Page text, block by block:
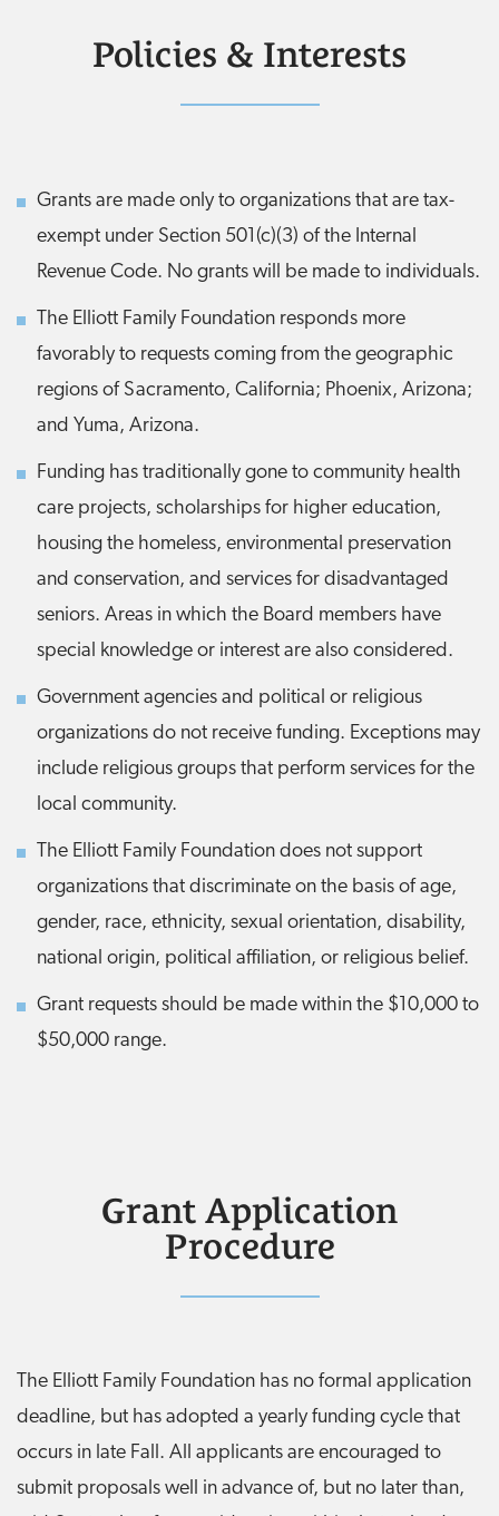
Policies & Interests
Grants are made only to organizations that are tax-
exempt under Section 501(c)(3) of the Internal
Revenue Code. No grants will be made to individuals.
The Elliott Family Foundation responds more
favorably to requests coming from the geographic
regions of Sacramento, California; Phoenix, Arizona;
and Yuma, Arizona.
Funding has traditionally gone to community health
care projects, scholarships for higher education,
housing the homeless, environmental preservation
and conservation, and services for disadvantaged
seniors. Areas in which the Board members have
special knowledge or interest are also considered.
Government agencies and political or religious
organizations do not receive funding. Exceptions may
include religious groups that perform services for the
local community.
The Elliott Family Foundation does not support
organizations that discriminate on the basis of age,
gender, race, ethnicity, sexual orientation, disability,
national origin, political affiliation, or religious belief.
Grant requests should be made within the $10,000 to
$50,000 range.
Grant Application
Procedure
The Elliott Family Foundation has no formal application
deadline, but has adopted a yearly funding cycle that
occurs in late Fall. All applicants are encouraged to
submit proposals well in advance of, but no later than,